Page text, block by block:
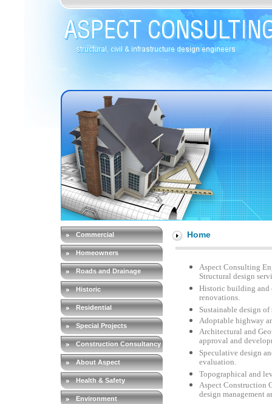
Commercial
Homeowners
Roads and Drainage
Historic
Residential
Special Projects
Construction Consultancy
About Aspect
Health & Safety
Environment
Home
Aspect Consulting
Structural design
Historic building and
renovations.
Sustainable design of
Adoptable highway
Architectural and
approval and
Speculative design
evaluation.
Topographical and
Aspect Construction
design management